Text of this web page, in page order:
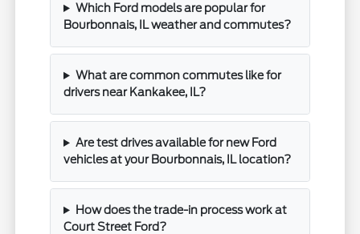
Which Ford models are popular for
Bourbonnais, IL weather and commutes?
What are common commutes like for
drivers near Kankakee, IL?
Are test drives available for new Ford
vehicles at your Bourbonnais, IL location?
How does the trade-in process work at
Court Street Ford?